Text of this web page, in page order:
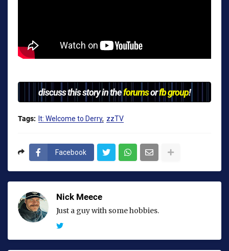
discuss this story in theforumsorfb group!
Tags: It: Welcome to Derry zzTV
Facebook
Nick Meece
Just a guy with some hobbies.